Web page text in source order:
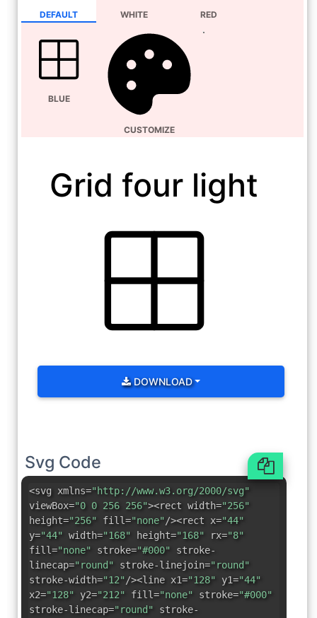
DEFAULT WHITE RED
BLUE
CUSTOMIZE
Grid four light
DOWNLOAD
Svg Code
<svg xmlns="http://www.w3.org/2000/svg"
viewBox="0 0 256 256"><rect width="256"
height="256" fill="none"/><rect x="44"
y="44" width="168" height="168" rx="8"
fill="none" stroke="#000" stroke-
linecap="round" stroke-linejoin="round"
stroke-width="12"/><line x1="128" y1="44"
x2="128" y2="212" fill="none" stroke="#000"
stroke-linecap="round" stroke-